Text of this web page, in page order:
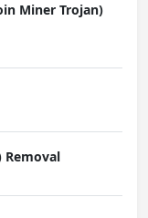
Miner Trojan)
Removal